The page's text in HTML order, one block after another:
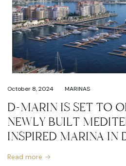
October 8, 2024 MARINAS
D-MARIN IS SET TO
NEWLY BUILT
INSPIRED MARINA IN
Read more